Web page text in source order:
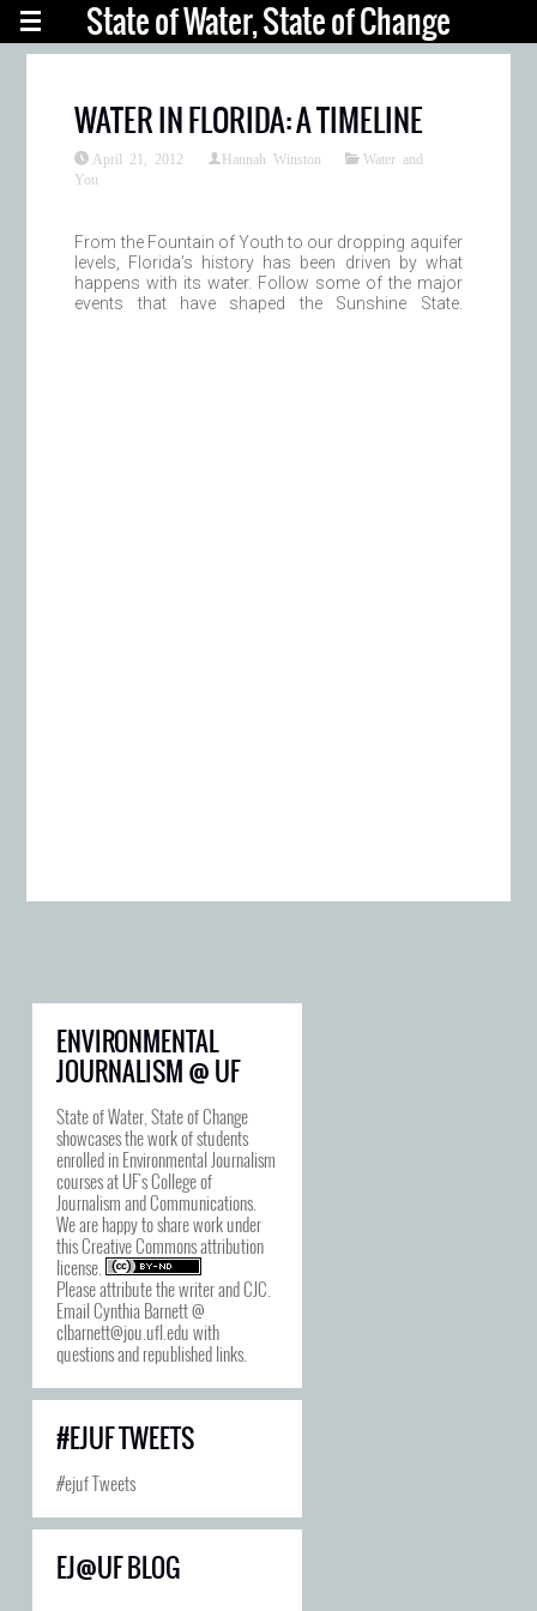
State of Water, State of Change
WATER IN FLORIDA: A TIMELINE
April 21, 2012 Hannah Winston
Water and
You
From the Fountain of Youth to our dropping aquifer
levels, Florida’s history has been driven by what
happens with its water. Follow some of the major
events that have shaped the Sunshine State.
ENVIRONMENTAL
JOURNALISM @ UF
State of Water, State of Change
showcases the work of students
enrolled in Environmental Journalism
courses at UF's College of
Journalism and Communications.
We are happy to share work under
thisCreative Commons attribution
license
Please attribute the writer and CJC.
Email Cynthia Barnett @
clbarnett@jou.ufl.edu with
questions and republished links.
#EJUF TWEETS
#ejuf Tweets
EJ@UF BLOG